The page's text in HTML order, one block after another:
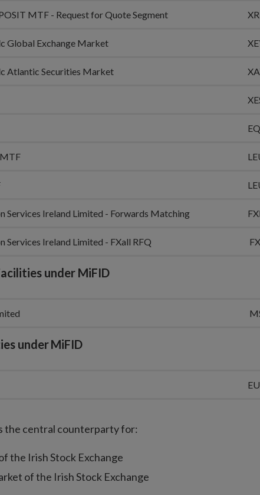
MTF - Request for Quote Segment
Global Exchange Market
Atlantic Securities Market
Services Ireland Limited - Forwards Matching
Services Ireland Limited - FXall RFQ
under MiFID
underMiFID
the central counterparty for:
the Irish Stock Exchange
of the Irish Stock Exchange